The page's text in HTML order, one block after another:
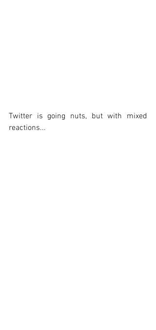
Twitter is going nuts, but with mixed
reactions...